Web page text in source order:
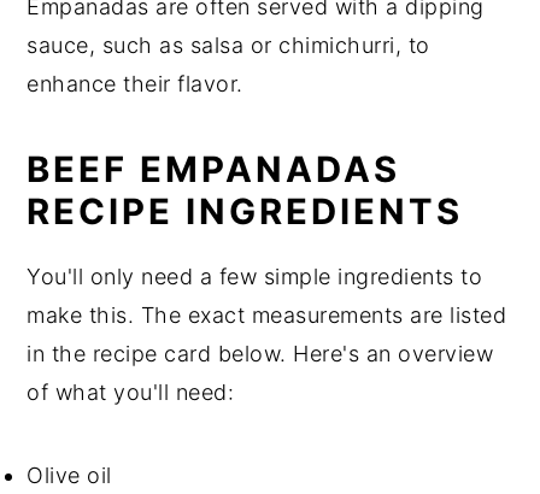
Empanadas are often served with a dipping
sauce, such as salsa or chimichurri, to
enhance their flavor.
BEEF EMPANADAS
RECIPE INGREDIENTS
You'll only need a few simple ingredients to
make this. The exact measurements are listed
in the recipe card below. Here's an overview
of what you'll need:
Olive oil